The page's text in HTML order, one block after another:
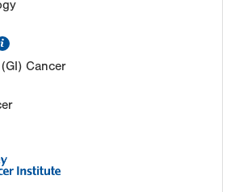
(610) 402-7884
Cancer